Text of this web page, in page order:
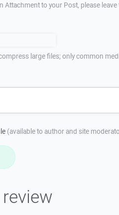
Attachment to your Post, please
large files; only common
(available to author and site